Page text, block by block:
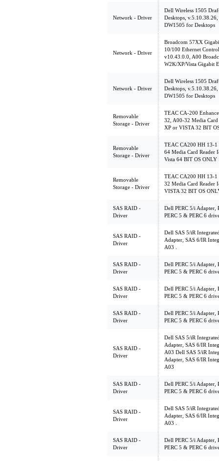
Network - Driver
Dell Wireless 1505
Desktops,
DW1505 for Desktops
Network - Driver
Broadcom 57XX
10/100 Ethernet
v10.43.0.0, A00
W2K/XP/Vista Gigabit
Network - Driver
Dell Wireless 1505
Desktops,
DW1505 for Desktops
Removable
Storage - Driver
TEAC CA-200
32, A00-32 Media
XP or VISTA 32 BIT
Removable
Storage - Driver
TEAC CA200 HH 13-1
64 Media Card Reader
Vista 64 BIT OS ONLY
Removable
Storage - Driver
TEAC CA200 HH 13-1
32 Media Card Reader
VISTA 32 BIT OS
SAS RAID -
Driver
Dell PERC 5/i Adapter,
PERC 5 & PERC 6
SAS RAID -
Driver
Dell SAS 5/iR
Adapter, SAS 6/IR
A03 .
SAS RAID -
Driver
Dell PERC 5/i Adapter,
PERC 5 & PERC 6
SAS RAID -
Driver
Dell PERC 5/i Adapter,
PERC 5 & PERC 6
SAS RAID -
Driver
Dell PERC 5/i Adapter,
PERC 5 & PERC 6
SAS RAID -
Driver
Dell SAS 5/iR
Adapter, SAS 6/IR
A03 Dell SAS 5/iR
Adapter, SAS 6/IR
A03
SAS RAID -
Driver
Dell PERC 5/i Adapter,
PERC 5 & PERC 6
SAS RAID -
Driver
Dell SAS 5/iR
Adapter, SAS 6/IR
A03 .
SAS RAID -
Driver
Dell PERC 5/i Adapter,
PERC 5 & PERC 6